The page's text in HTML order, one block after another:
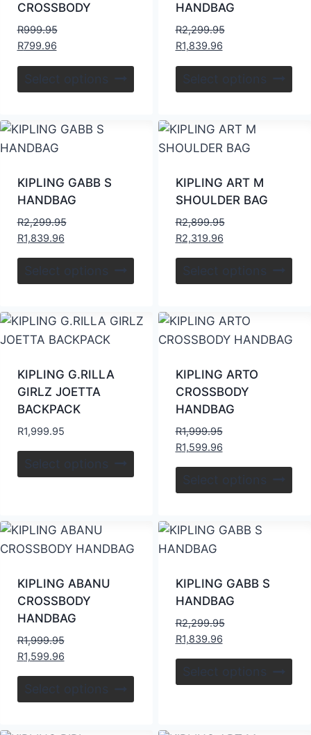
CROSSBODY
R999.95
R799.96
Select options
HANDBAG
R2,299.95
R1,839.96
Select options
KIPLING GABB S
HANDBAG
R2,299.95
R1,839.96
Select options
KIPLING ART M
SHOULDER BAG
R2,899.95
R2,319.96
Select options
KIPLING G.RILLA
GIRLZ JOETTA
BACKPACK
R1,999.95
Select options
KIPLING ARTO
CROSSBODY
HANDBAG
R1,999.95
R1,599.96
Select options
KIPLING ABANU
CROSSBODY
HANDBAG
R1,999.95
R1,599.96
Select options
KIPLING GABB S
HANDBAG
R2,299.95
R1,839.96
Select options